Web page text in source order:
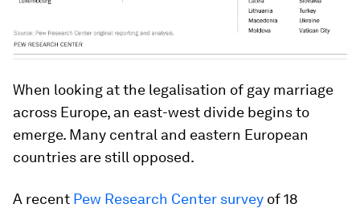
When looking at the legalisation of gay marriage
across Europe, an east-west divide begins to
emerge. Many central and eastern European
countries are still opposed.
A recent Pew Research Center survey of 18